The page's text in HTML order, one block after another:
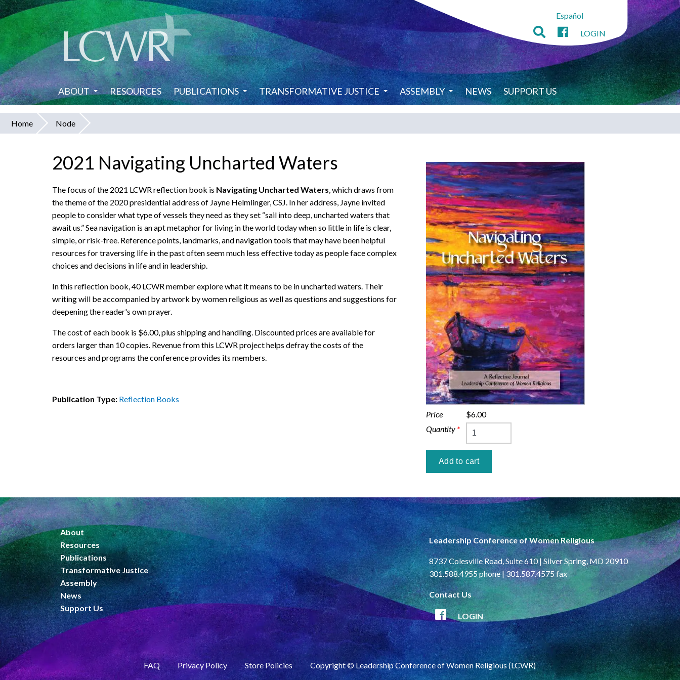
Skip
to
main
content
Español
LOGIN
ABOUT RESOURCES PUBLICATIONS TRANSFORMATIVE JUSTICE ASSEMBLY NEWS SUPPORT US
You
Home Node
2021 Navigating Uncharted Waters
The focus of the 2021 LCWR reflection book is Navigating Uncharted Waters, which draws from
the theme of the 2020 presidential address of Jayne Helmlinger, CSJ. In her address, Jayne invited
people to consider what type of vessels they need as they set “sail into deep, uncharted waters that
await us.” Sea navigation is an apt metaphor for living in the world today when so little in life is clear,
simple, or risk-free. Reference points, landmarks, and navigation tools that may have been helpful
resources for traversing life in the past often seem much less effective today as people face complex
choices and decisions in life and in leadership.
In this reflection book, 40 LCWR member explore what it means to be in uncharted waters. Their
writing will be accompanied by artwork by women religious as well as questions and suggestions for
deepening the reader's own prayer.
The cost of each book is $6.00, plus shipping and handling. Discounted prices are available for
orders larger than 10 copies. Revenue from this LCWR project helps defray the costs of the
resources and programs the conference provides its members.
Publication Type: Reflection Books
Price
$6.00
Quantity *
About
Resources
Publications
Transformative Justice
Assembly
News
Support Us
Leadership Conference of Women Religious
8737 Colesville Road, Suite 610 | Silver Spring, MD 20910
301.588.4955 phone | 301.587.4575 fax
Contact Us
LOGIN
FAQ Privacy Policy Store Policies Copyright © Leadership Conference of Women Religious (LCWR)